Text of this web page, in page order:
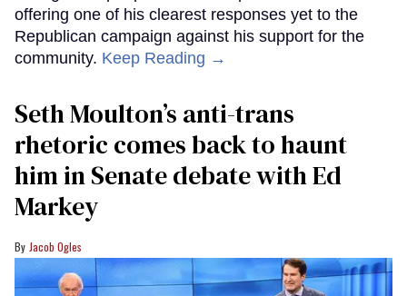
offering one of his clearest responses yet to the
Republican campaign against his support for the
community. Keep Reading →
Seth Moulton’s anti-trans
rhetoric comes back to haunt
him in Senate debate with Ed
Markey
Jacob Ogles